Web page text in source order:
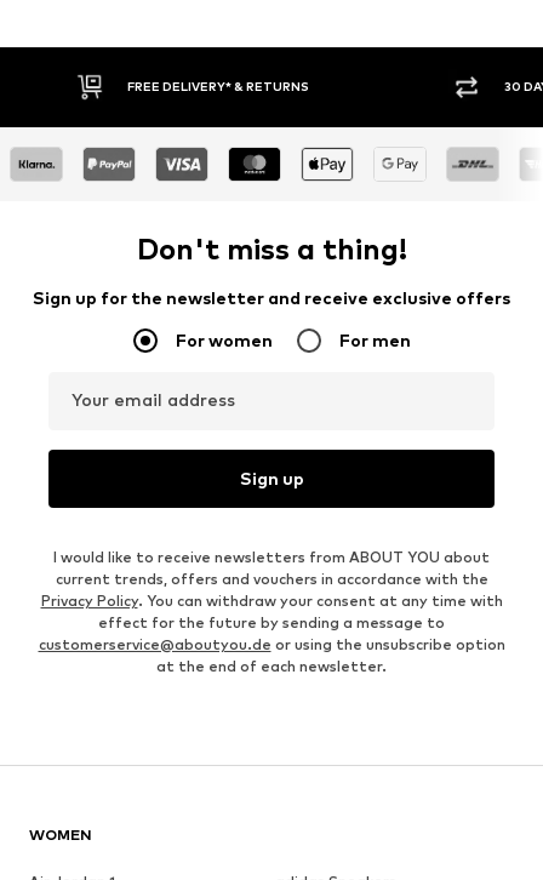
30 DAY RETURN POLICY BUY
Don't miss a thing!
Sign up for the newsletter and receive exclusive offers
For women For men
Your email address
Sign up
I would like to receive newsletters from ABOUT YOU about
current trends, offers and vouchers in accordance with the
Privacy Policy. You can withdraw your consent at any time with
effect for the future by sending a message to
customerservice@aboutyou.de or using the unsubscribe option
at the end of each newsletter.
WOMEN